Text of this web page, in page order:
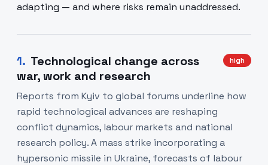
adapting — and where risks remain unaddressed.
1. Technological change across
war, work and research
high
Reports from Kyiv to global forums underline how
rapid technological advances are reshaping
conflict dynamics, labour markets and national
research policy. A mass strike incorporating a
hypersonic missile in Ukraine, forecasts of labour